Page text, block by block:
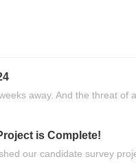
away. And the threat of
is Complete!
our candidate survey